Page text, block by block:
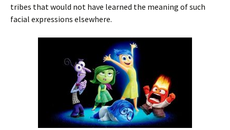
tribes that would not have learned the meaning of such
facial expressions elsewhere.